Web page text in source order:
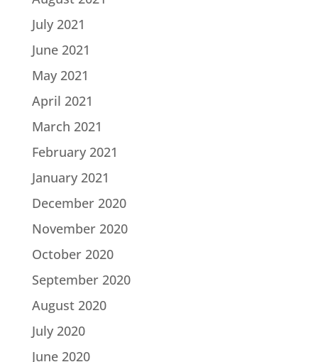
July 2021
June 2021
May 2021
April 2021
March 2021
February 2021
January 2021
December 2020
November 2020
October 2020
September 2020
August 2020
July 2020
June 2020